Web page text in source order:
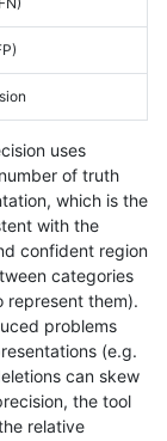
uses
of truth
which is the
with the
confident region
categories
represent them).
problems
(e.g.
can skew
the tool
relative